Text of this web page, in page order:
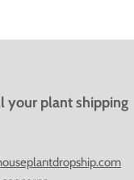
your plant shipping